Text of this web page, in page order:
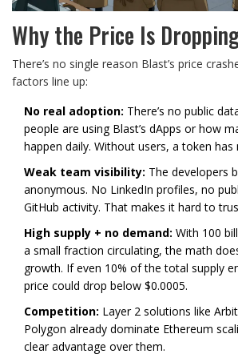
Why the Price Is
There’s no single reason Blast’s price
factors line up:
No real adoption: There’s no public
people are using Blast’s dApps or how
happen daily. Without users, a token has
Weak team visibility: The developers
anonymous. No LinkedIn profiles, no
GitHub activity. That makes it hard to
High supply + no demand: With 100
a small fraction circulating, the math
growth. If even 10% of the total supply
price could drop below $0.0005.
Competition: Layer 2 solutions like
Polygon already dominate Ethereum
clear advantage over them.